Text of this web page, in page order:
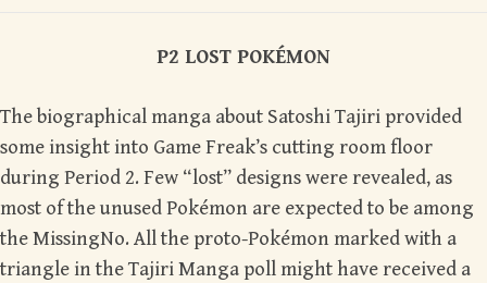
P2 LOST POKÉMON
The biographical manga about Satoshi Tajiri provided
some insight into Game Freak’s cutting room floor
during Period 2. Few “lost” designs were revealed, as
most of the unused Pokémon are expected to be among
the MissingNo. All the proto-Pokémon marked with a
triangle in the Tajiri Manga poll might have received a